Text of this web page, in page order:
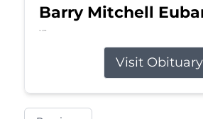
Barry Mitchell
Jul 5, 2026
Visit Obituary